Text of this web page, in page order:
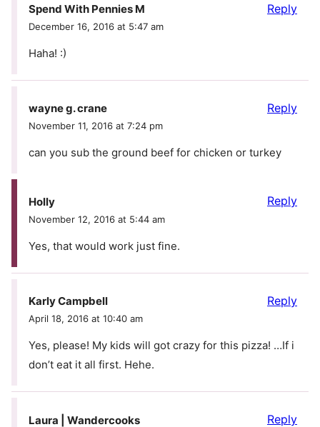
Spend With Pennies M
December 16, 2016 at 5:47 am
Haha! :)
Reply
wayne g. crane
November 11, 2016 at 7:24 pm
can you sub the ground beef for chicken or turkey
Reply
Holly
November 12, 2016 at 5:44 am
Yes, that would work just fine.
Reply
Karly Campbell
April 18, 2016 at 10:40 am
Yes, please! My kids will got crazy for this pizza! …If i
don’t eat it all first. Hehe.
Reply
Laura | Wandercooks Reply